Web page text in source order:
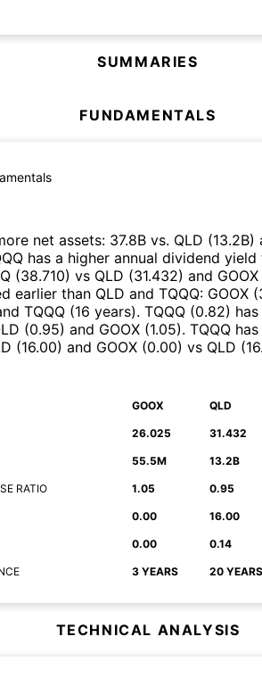
SUMMARIES
FUNDAMENTALS
net assets: 37.8B vs. QLD (13.2B)
has a higher annual dividend yield
(38.710) vs QLD (31.432) and GOOX
earlier than QLD and TQQQ: GOOX (
TQQQ (16 years). TQQQ (0.82)
(0.95) and GOOX (1.05). TQQQ
(16.00) and GOOX (0.00) vs QLD (
GOOX QLD
26.025 31.432
55.5M 13.2B
RATIO 1.05 0.95
0.00 16.00
0.00 0.14
3 YEARS 20 YEARS
TECHNICAL ANALYSIS